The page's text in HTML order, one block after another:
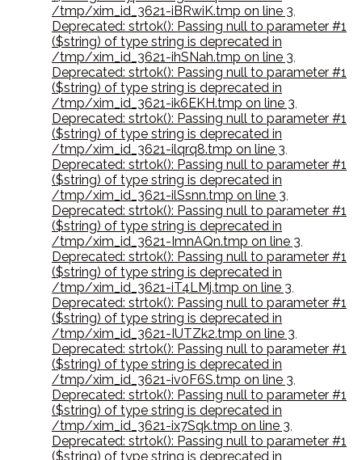
/tmp/xim_id_3621-iBRwiK.tmp on line 3,
Deprecated: strtok(): Passing null to parameter #1
($string) of type string is deprecated in
/tmp/xim_id_3621-ihSNah.tmp on line 3,
Deprecated: strtok(): Passing null to parameter #1
($string) of type string is deprecated in
/tmp/xim_id_3621-ik6EKH.tmp on line 3,
Deprecated: strtok(): Passing null to parameter #1
($string) of type string is deprecated in
/tmp/xim_id_3621-ilqrq8.tmp on line 3,
Deprecated: strtok(): Passing null to parameter #1
($string) of type string is deprecated in
/tmp/xim_id_3621-ilSsnn.tmp on line 3,
Deprecated: strtok(): Passing null to parameter #1
($string) of type string is deprecated in
/tmp/xim_id_3621-ImnAQn.tmp on line 3,
Deprecated: strtok(): Passing null to parameter #1
($string) of type string is deprecated in
/tmp/xim_id_3621-iT4LMj.tmp on line 3,
Deprecated: strtok(): Passing null to parameter #1
($string) of type string is deprecated in
/tmp/xim_id_3621-IUTZk2.tmp on line 3,
Deprecated: strtok(): Passing null to parameter #1
($string) of type string is deprecated in
/tmp/xim_id_3621-iv0F6S.tmp on line 3,
Deprecated: strtok(): Passing null to parameter #1
($string) of type string is deprecated in
/tmp/xim_id_3621-ix7Sqk.tmp on line 3,
Deprecated: strtok(): Passing null to parameter #1
($string) of type string is deprecated in